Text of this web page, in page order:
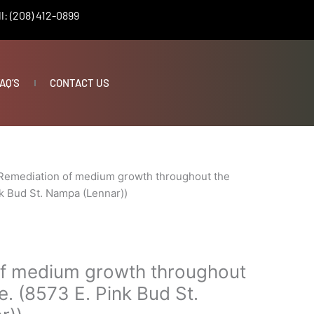
(208) 412-0899
CONTACT US
of medium growth throughout the
Bud St. Nampa (Lennar))
medium growth throughout
(8573 E. Pink Bud St.